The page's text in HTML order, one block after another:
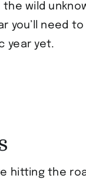
wild
you’ll need to
year yet.
hitting the